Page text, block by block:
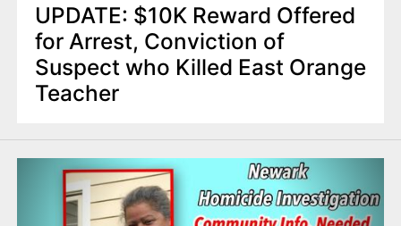
UPDATE: $10K Reward Offered
for Arrest, Conviction of
Suspect who Killed East Orange
Teacher